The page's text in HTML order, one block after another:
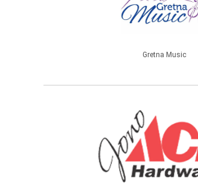
Gretna Music